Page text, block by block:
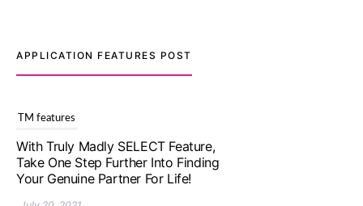
APPLICATION FEATURES POST
TM features
With Truly Madly SELECT Feature,
Take One Step Further Into Finding
Your Genuine Partner For Life!